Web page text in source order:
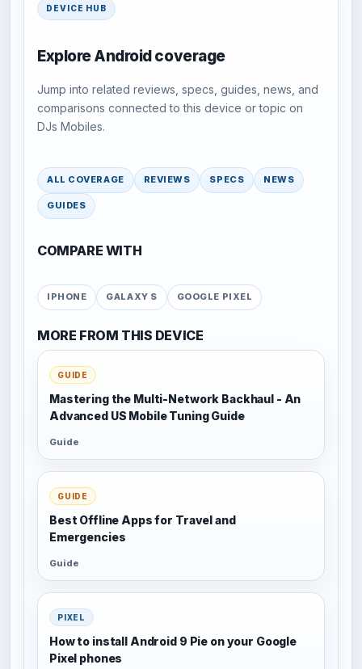
DEVICE HUB
Explore Android coverage
Jump into related reviews, specs, guides, news, and
comparisons connected to this device or topic on
DJs Mobiles.
ALL COVERAGE REVIEWS SPECS NEWS
GUIDES
COMPARE WITH
IPHONE GALAXY S GOOGLE PIXEL
MORE FROM THIS DEVICE
GUIDE
Mastering the Multi-Network Backhaul - An
Advanced US Mobile Tuning Guide
Guide
GUIDE
Best Offline Apps for Travel and
Emergencies
Guide
PIXEL
How to install Android 9 Pie on your Google
Pixel phones